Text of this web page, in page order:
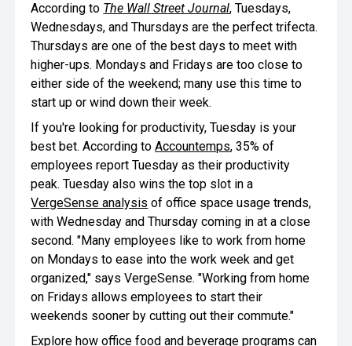
According to The Wall Street Journal, Tuesdays,
Wednesdays, and Thursdays are the perfect trifecta.
Thursdays are one of the best days to meet with
higher-ups. Mondays and Fridays are too close to
either side of the weekend; many use this time to
start up or wind down their week.
If you're looking for productivity, Tuesday is your
best bet. According toAccountemps, 35% of
employees report Tuesday as their productivity
peak. Tuesday also wins the top slot in a
VergeSense analysis of office space usage trends,
with Wednesday and Thursday coming in at a close
second. "Many employees like to work from home
on Mondays to ease into the work week and get
organized," says VergeSense. "Working from home
on Fridays allows employees to start their
weekends sooner by cutting out their commute."
Explore how office food and beverage programs can